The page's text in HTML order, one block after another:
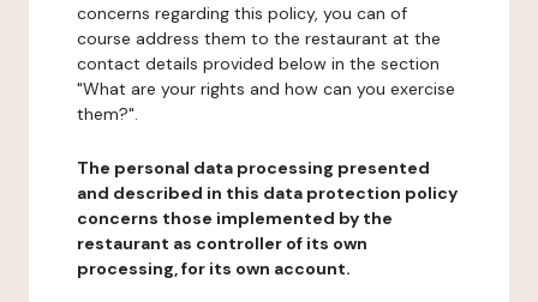
concerns regarding this policy, you can of
course address them to the restaurant at the
contact details provided below in the section
"What are your rights and how can you exercise
them?".
The personal data processing presented
and described in this data protection policy
concerns those implemented by the
restaurant as controller of its own
processing, for its own account.